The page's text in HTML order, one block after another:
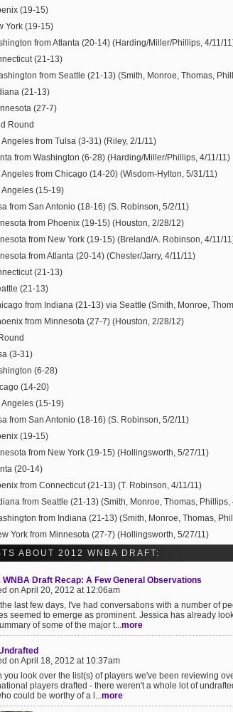
(19-15)
York (19-15)
from Atlanta (20-14) (Harding/Miller/Phillips, 4/11/
(21-13)
from Seattle (21-13) (Smith, Monroe, Thomas,
(21-13)
(27-7)
Round
Angeles from Tulsa (3-31) (Riley, 2/1/11)
from Washington (6-28) (Harding/Miller/Phillips, 4/11/11)
Angeles from Chicago (14-20) (Wisdom-Hylton, 5/31/11)
Angeles (15-19)
from San Antonio (18-16) (S. Robinson, 5/2/11)
from Phoenix (19-15) (Houston, 2/28/12)
from New York (19-15) (Breland/A. Robinson, 4/11/
from Atlanta (20-14) (Chester/Jarry, 4/11/11)
(21-13)
(21-13)
from Indiana (21-13) via Seattle (Smith, Monroe,
from Minnesota (27-7) (Houston, 2/28/12)
(3-31)
(6-28)
(14-20)
Angeles (15-19)
from San Antonio (18-16) (S. Robinson, 5/2/11)
(19-15)
from New York (19-15) (Hollingsworth, 5/27/11)
(20-14)
from Connecticut (21-13) (T. Robinson, 4/11/11)
from Seattle (21-13) (Smith, Monroe, Thomas, Phillips,
from Indiana (21-13) (Smith, Monroe, Thomas,
York from Minnesota (27-7) (Hollingsworth, 5/27/11)
ABOUT 2012 WNBA DRAFT:
WNBA Draft Recap: A Few General Observations
on April 20, 2012 at 12:06am
last few days, I've had conversations with a number of
seemed to emerge as prominent. Jessica has already
of some of the major t...more
on April 18, 2012 at 10:37am
you look over the list(s) of players we've been reviewing
players drafted - there weren't a whole lot of
could be worthy of a l...more